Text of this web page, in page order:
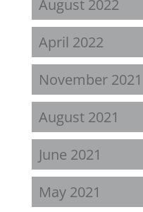
August 2022
April 2022
November 2021
August 2021
June 2021
May 2021